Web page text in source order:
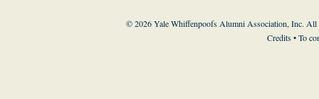
© 2026 Yale Whiffenpoofs Alumni Association, Inc. All
Credits• To